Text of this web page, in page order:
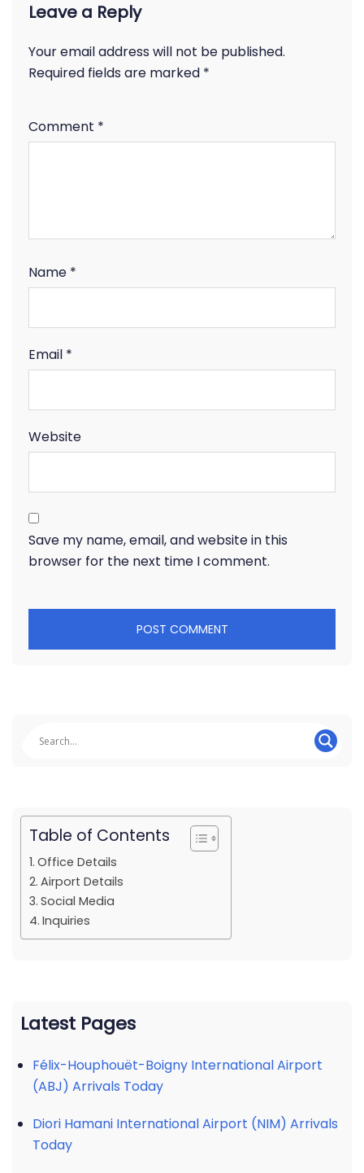
Leave a Reply
Your email address will not be published.
Required fields are marked *
Comment *
Name *
Email *
Website
Save my name, email, and website in this
browser for the next time I comment.
Table of Contents
Office Details
Airport Details
Social Media
Inquiries
Latest Pages
Félix-Houphouët-Boigny International Airport
(ABJ) Arrivals Today
Diori Hamani International Airport (NIM) Arrivals
Today